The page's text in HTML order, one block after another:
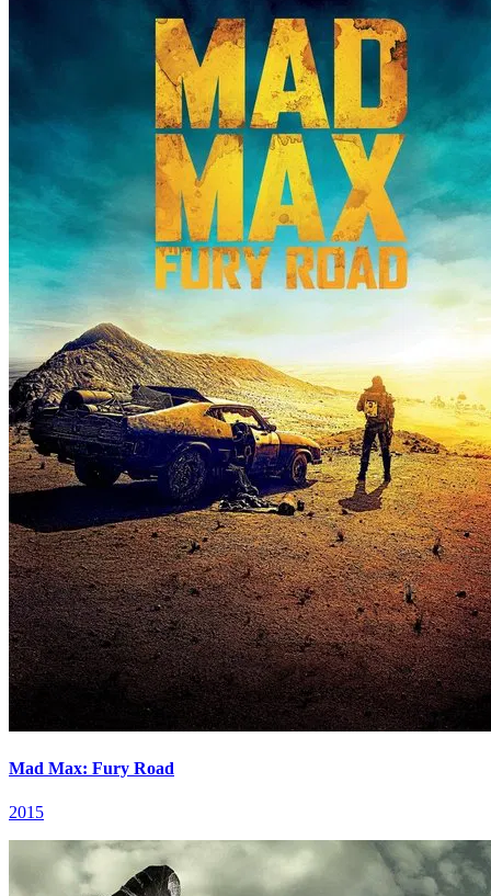
Mad Max: Fury Road
2015